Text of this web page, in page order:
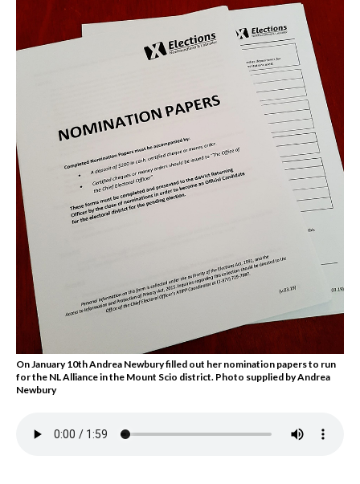
On January 10th Andrea Newbury filled out her nomination papers to run
for the NL Alliance in the Mount Scio district. Photo supplied by Andrea
Newbury